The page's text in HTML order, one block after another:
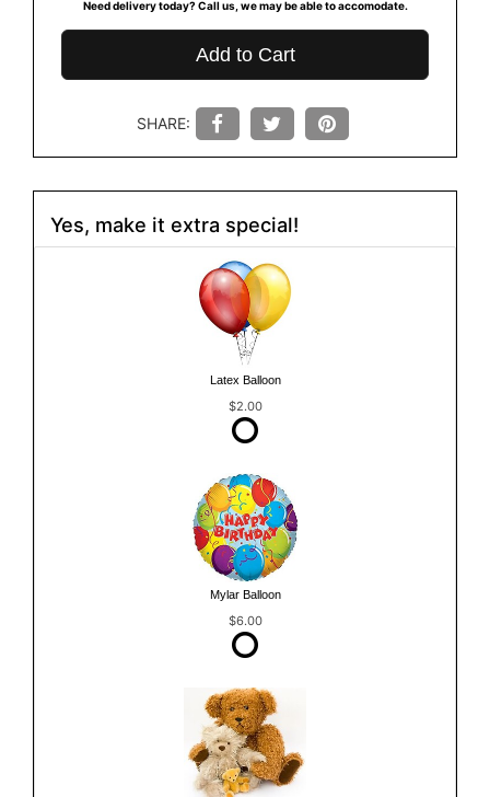
Need delivery today? Call us, we may be able to accomodate.
Add to Cart
SHARE:
Yes, make it extra special!
Latex Balloon
$2.00
Mylar Balloon
$6.00